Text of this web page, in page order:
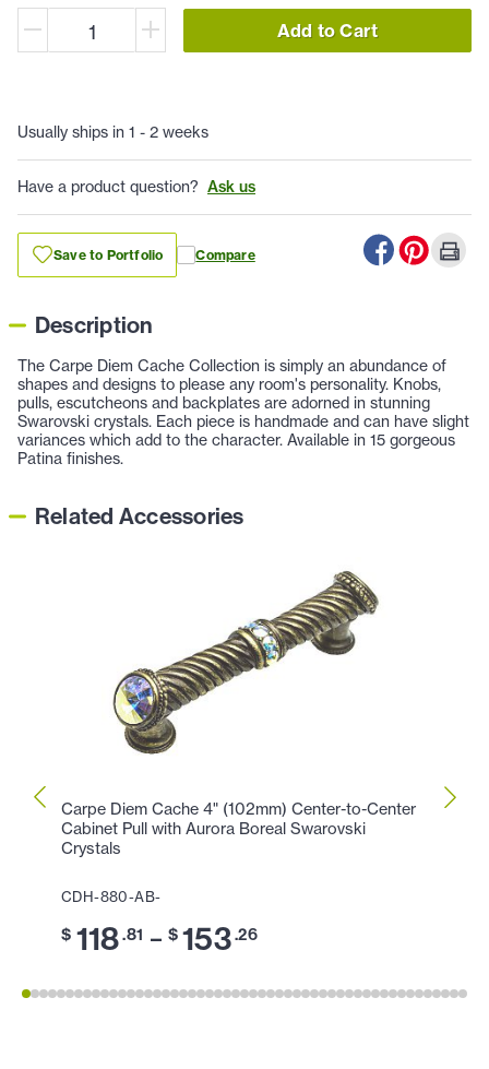
Add to Cart
Usually ships in 1 - 2 weeks
Have a product question? Ask us
Save to Portfolio Compare
Description
The Carpe Diem Cache Collection is simply an abundance of
shapes and designs to please any room's personality. Knobs,
pulls, escutcheons and backplates are adorned in stunning
Swarovski crystals. Each piece is handmade and can have slight
variances which add to the character. Available in 15 gorgeous
Patina finishes.
Related Accessories
Carpe Diem Cache 4" (102mm) Center-to-Center
Cabinet Pull with Aurora Boreal Swarovski
Crystals
CDH-880-AB-
$ 118.81 – $ 153.26